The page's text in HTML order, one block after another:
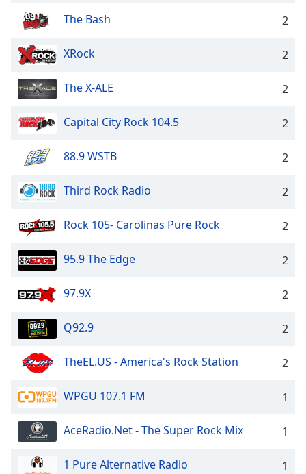
The Bash 2
XRock 2
The X-ALE 2
Capital City Rock 104.5 2
88.9 WSTB 2
Third Rock Radio 2
Rock 105- Carolinas Pure Rock 2
95.9 The Edge 2
97.9X 2
Q92.9 2
TheEL.US - America's Rock Station 2
WPGU 107.1 FM 1
AceRadio.Net - The Super Rock Mix 1
1 Pure Alternative Radio 1